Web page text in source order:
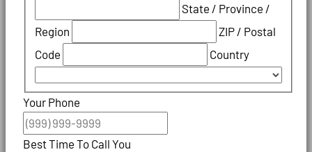
State / Province /
Region
ZIP / Postal
Code
Country
Your Phone
Best Time To Call You